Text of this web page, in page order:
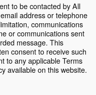
to be contacted by All
address or telephone
communications
or communications sent
message. This
consent to receive such
to any applicable Terms
available on this website.